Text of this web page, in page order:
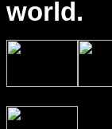
world.